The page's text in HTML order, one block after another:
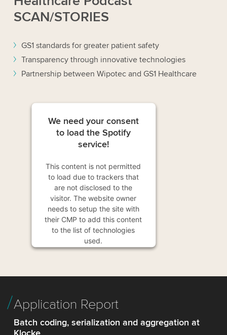
SCAN/STORIES
GS1 standards for greater patient safety
Transparency through innovative technologies
Partnership between Wipotec and GS1 Healthcare
We need your consent
to load the Spotify
service!
This content is not permitted
to load due to trackers that
are not disclosed to the
visitor. The website owner
needs to setup the site with
their CMP to add this content
to the list of technologies
used.
Powered byUsercentrics
Application Report
Batch coding, serialization and aggregation at